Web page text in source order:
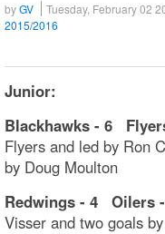
byGV Tuesday, February 02
2015/2016
Junior:
Blackhawks - 6
Flyers and led by Ron
by Doug Moulton
Redwings - 4 Oilers
Visser and two goals